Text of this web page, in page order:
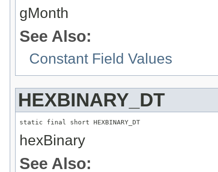
gMonth
See Also:
Constant Field Values
HEXBINARY_DT
static final short HEXBINARY_DT
hexBinary
See Also: